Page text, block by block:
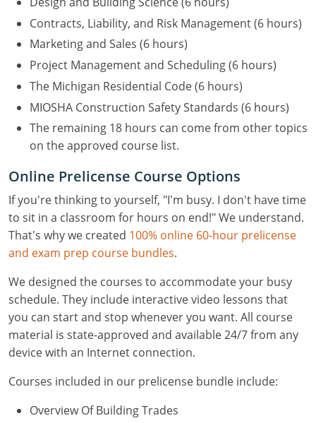
Contracts, Liability, and Risk Management (6 hours)
Marketing and Sales (6 hours)
Project Management and Scheduling (6 hours)
The Michigan Residential Code (6 hours)
MIOSHA Construction Safety Standards (6 hours)
The remaining 18 hours can come from other topics
on the approved course list.
Online Prelicense Course Options
If you're thinking to yourself, "I'm busy. I don't have time
to sit in a classroom for hours on end!" We understand.
That's why we created 100% online 60-hour prelicense
and exam prep course bundles.
We designed the courses to accommodate your busy
schedule. They include interactive video lessons that
you can start and stop whenever you want. All course
material is state-approved and available 24/7 from any
device with an Internet connection.
Courses included in our prelicense bundle include:
Overview Of Building Trades